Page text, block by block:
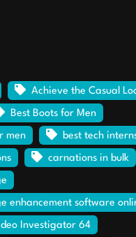
Achieve the Casual
Best Boots for Men
men best tech
carnations in bulk
enhancement software
Investigator 64